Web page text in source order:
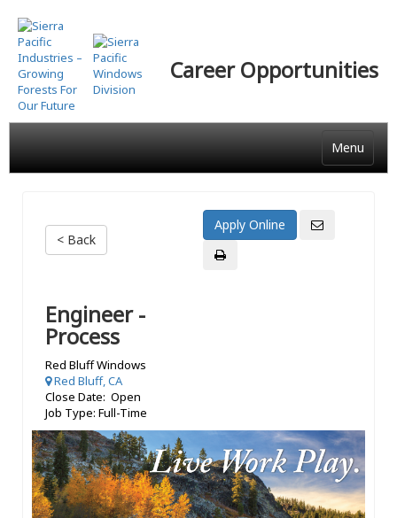
Skip
to
main
content
Career Opportunities
Menu
< Back
Engineer -
Process
Red Bluff Windows
Red Bluff, CA
Close Date: Open
Job Type: Full-Time